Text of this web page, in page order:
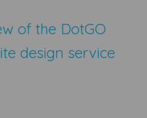
of the DotGO
design service